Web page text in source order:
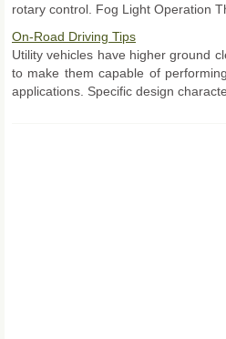
rotary control. Fog Light Operation
On-Road Driving Tips
Utility vehicles have higher ground
to make them capable of
applications. Specific design